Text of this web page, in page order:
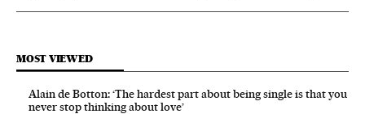
MOST VIEWED
Alain de Botton: ‘The hardest part about being single is that you
never stop thinking about love’